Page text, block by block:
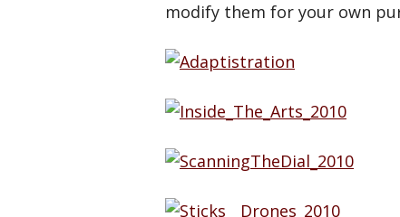
modify them for your own